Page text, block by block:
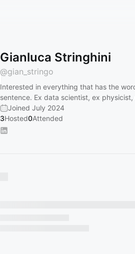
Gianluca Stringhini
@gian_stringo
Interested in everything that has the
sentence. Ex data scientist, ex physicist,
Joined July 2024
3Hosted0Attended